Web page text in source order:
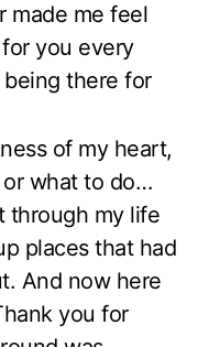
made me feel
you every
there for
of my heart,
what to do…
through my life
places that had
And now here
you for